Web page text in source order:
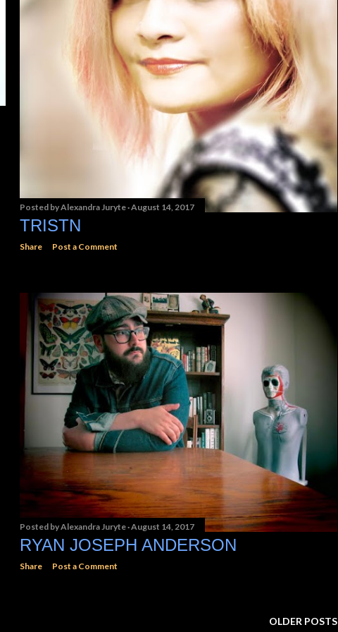
Posted byAlexandra Juryte August 14, 2017
TRISTN
Share Post a Comment
Posted byAlexandra Juryte August 14, 2017
RYAN JOSEPH ANDERSON
Share Post a Comment
OLDER POSTS